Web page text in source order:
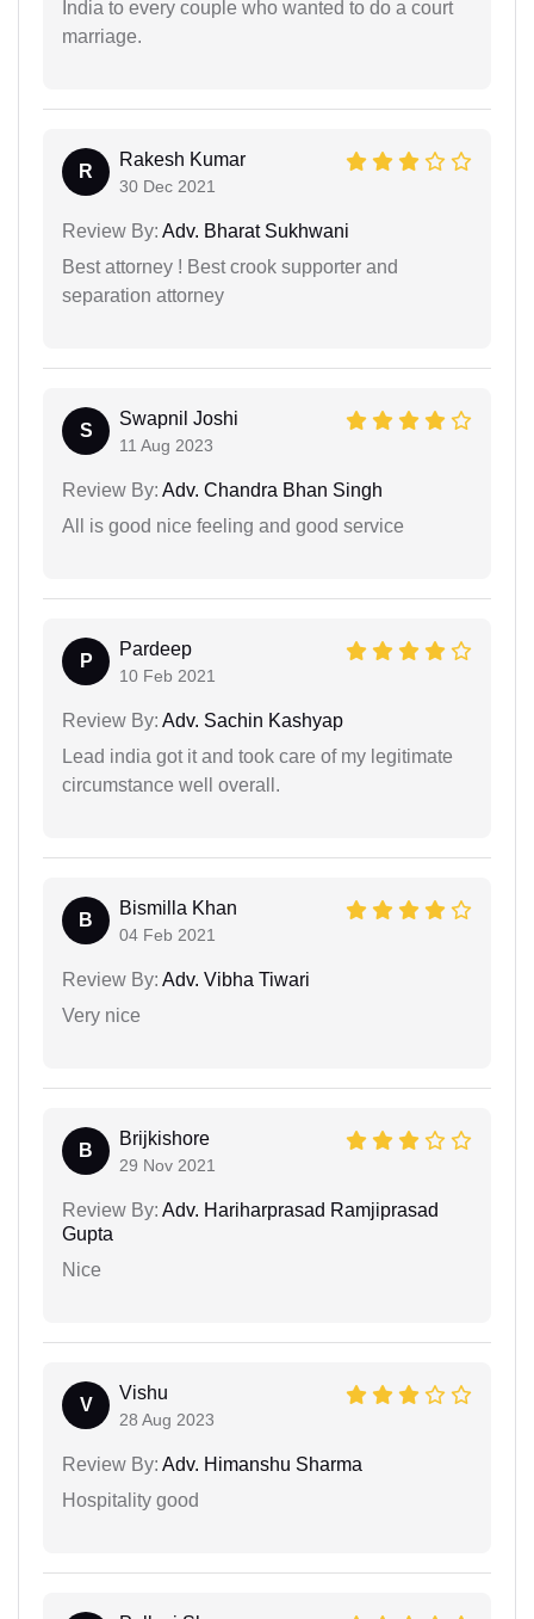
India to every couple who wanted to do a court
marriage.
R
Rakesh Kumar
30 Dec 2021
Review By: Adv. Bharat Sukhwani
Best attorney ! Best crook supporter and
separation attorney
S
Swapnil Joshi
11 Aug 2023
Review By: Adv. Chandra Bhan Singh
All is good nice feeling and good service
P
Pardeep
10 Feb 2021
Review By: Adv. Sachin Kashyap
Lead india got it and took care of my legitimate
circumstance well overall.
B
Bismilla Khan
04 Feb 2021
Review By: Adv. Vibha Tiwari
Very nice
B
Brijkishore
29 Nov 2021
Review By: Adv. Hariharprasad Ramjiprasad
Gupta
Nice
V
Vishu
28 Aug 2023
Review By: Adv. Himanshu Sharma
Hospitality good